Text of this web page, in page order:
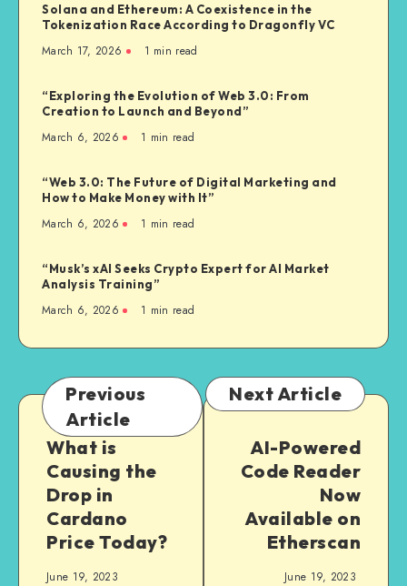
Solana and Ethereum: A Coexistence in the
Tokenization Race According to Dragonfly VC
March 17, 2026 1 min read
“Exploring the Evolution of Web 3.0: From
Creation to Launch and Beyond”
March 6, 2026 1 min read
“Web 3.0: The Future of Digital Marketing and
How to Make Money with It”
March 6, 2026 1 min read
“Musk’s xAI Seeks Crypto Expert for AI Market
Analysis Training”
March 6, 2026 1 min read
Previous
Article
What is
Causing the
Drop in
Cardano
Price Today?
June 19, 2023
Next Article
AI-Powered
Code Reader
Now
Available on
Etherscan
June 19, 2023